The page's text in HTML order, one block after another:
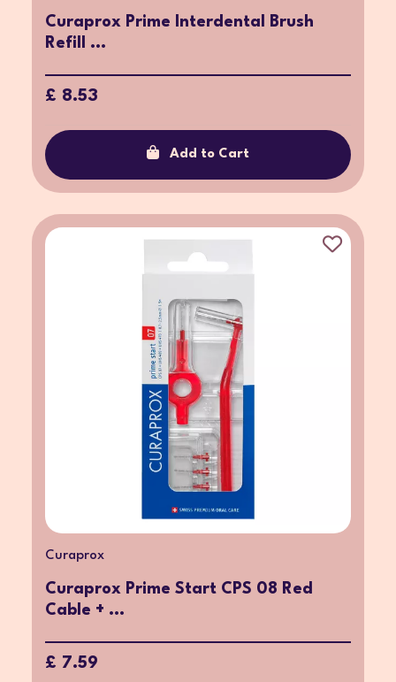
Curaprox Prime Interdental Brush
Refill ...
£ 8.53
Add to Cart
Curaprox
Curaprox Prime Start CPS 08 Red
Cable + ...
£ 7.59